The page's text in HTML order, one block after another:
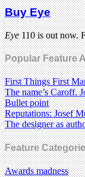
Buy Eye
Eye110 is out now.
Popular Feature
First Things First
The name’s Caroff.
Bullet point
Reputations: Josef
The designer as
Feature
Awards madness